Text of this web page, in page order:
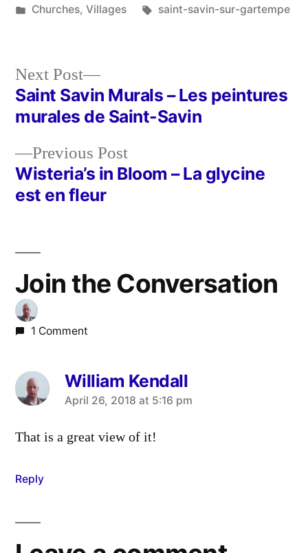
by
Posted
Churches, Villages Tags:
saint-savin-sur-gartempe
Post
navigation
Previous PostPrevious
post:
Wisteria’s in Bloom – La glycine
est en fleur
Next Post
Next
post:
Saint Savin Murals – Les peintures
murales de Saint-Savin
Join the Conversation
1 Comment
William Kendall
says:
April 26, 2018 at 5:16 pm
That is a great view of it!
Reply